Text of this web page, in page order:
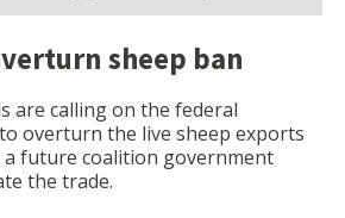
sheep ban
are calling on the federal
overturn the live sheep exports
a future coalition government
the trade.